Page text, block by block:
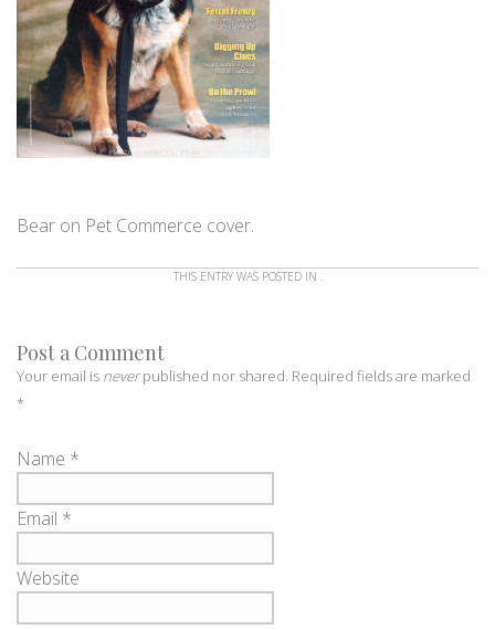
Bear on Pet Commerce cover.
THIS ENTRY WAS POSTED IN .
Post a Comment
Your email is neverpublished nor shared. Required fields are marked
*
Name *
Email *
Website